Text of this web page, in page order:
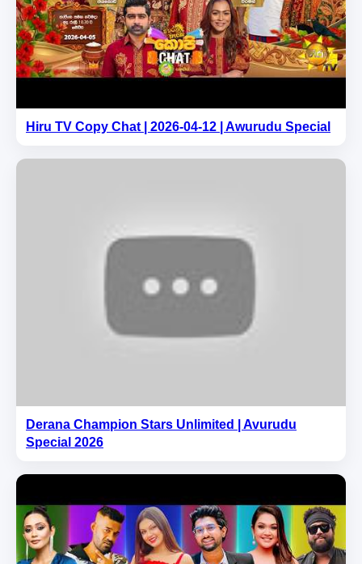
Hiru TV Copy Chat | 2026-04-12 | Awurudu Special
Derana Champion Stars Unlimited | Avurudu
Special 2026